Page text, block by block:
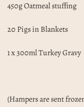
450g Oatmeal stuffing
20 Pigs in Blankets
1 x 300ml Turkey Gravy
(Hampers are sent